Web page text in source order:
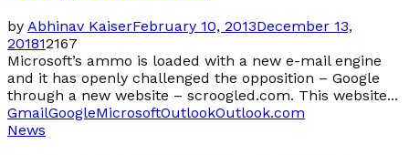
by Abhinav KaiserFebruary 10, 2013December 13,
201812167
Microsoft’s ammo is loaded with a new e-mail engine
and it has openly challenged the opposition – Google
through a new website – scroogled.com. This website...
GmailGoogleMicrosoftOutlookOutlook.com
News